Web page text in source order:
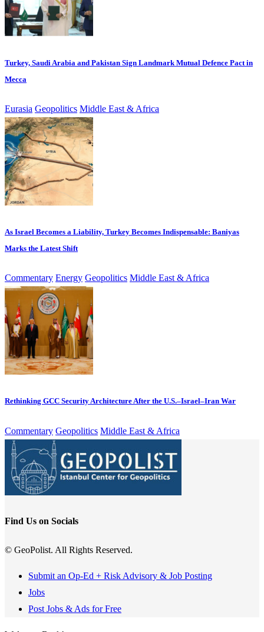
Turkey, Saudi Arabia and Pakistan Sign Landmark Mutual Defence Pact in
Mecca
Eurasia Geopolitics Middle East & Africa
As Israel Becomes a Liability, Turkey Becomes Indispensable: Baniyas
Marks the Latest Shift
Commentary Energy Geopolitics Middle East & Africa
Rethinking GCC Security Architecture After the U.S.–Israel–Iran War
Commentary Geopolitics Middle East & Africa
Find Us on Socials
© GeoPolist. All Rights Reserved.
Submit an Op-Ed + Risk Advisory & Job Posting
Jobs
Post Jobs & Ads for Free